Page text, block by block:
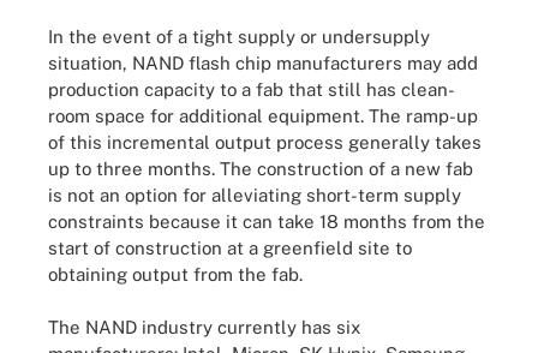
In the event of a tight supply or undersupply
situation, NAND flash chip manufacturers may add
production capacity to a fab that still has clean-
room space for additional equipment. The ramp-up
of this incremental output process generally takes
up to three months. The construction of a new fab
is not an option for alleviating short-term supply
constraints because it can take 18 months from the
start of construction at a greenfield site to
obtaining output from the fab.
The NAND industry currently has six